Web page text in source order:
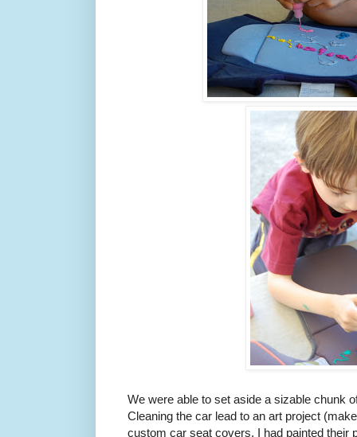
We were able to set aside a sizable chunk
Cleaning the car lead to an art project
custom car seat covers. I had painted their